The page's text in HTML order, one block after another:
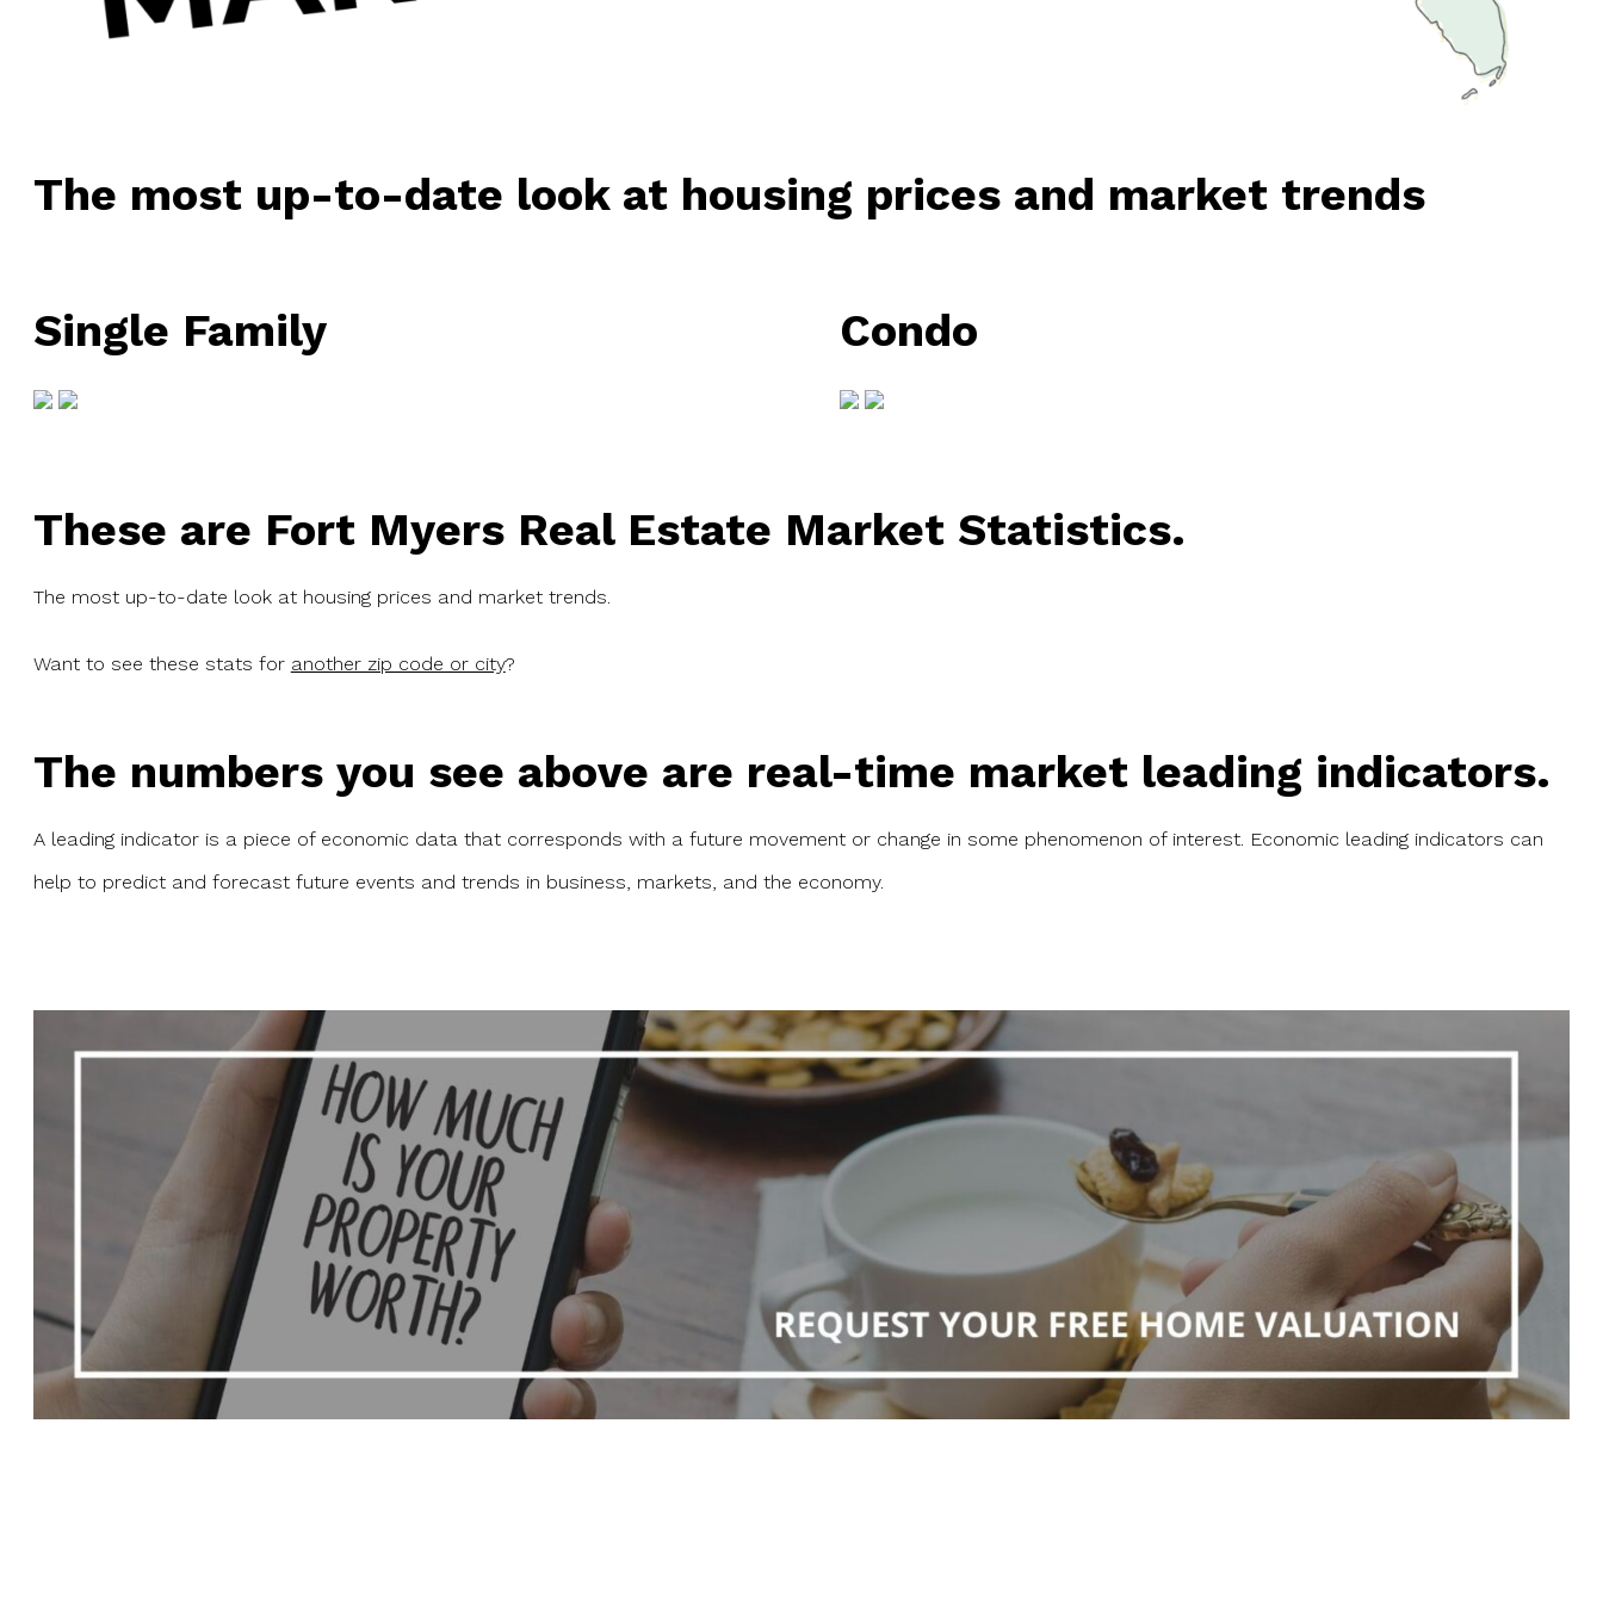
The most up-to-date look at housing prices and market trends
Single Family Condo
These are Fort Myers Real Estate Market Statistics.
The most up-to-date look at housing prices and market trends.
Want to see these stats for another zip code or city?
The numbers you see above are real-time market leading indicators.
A leading indicator is a piece of economic data that corresponds with a future movement or change in some phenomenon of interest. Economic leading indicators can
help to predict and forecast future events and trends in business, markets, and the economy.